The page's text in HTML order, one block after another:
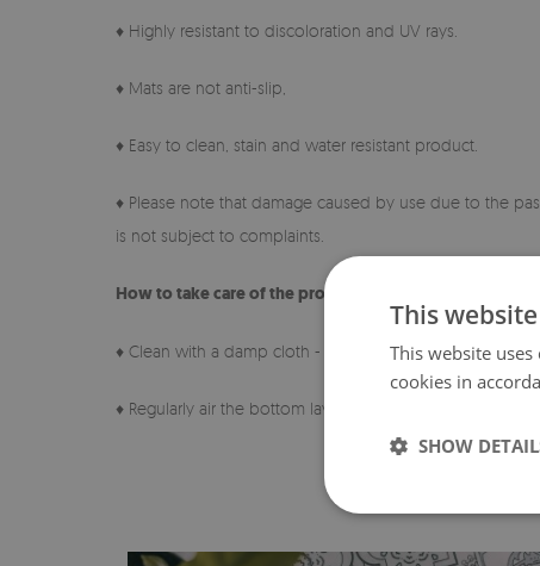
♦ Highly resistant to discoloration and UV rays.
♦ Mats are not anti-slip,
♦ Easy to clean, stain and water resistant product.
♦ Please note that damage caused by use due to the
is not subject to complaints.
How to take care of the product?
♦ Clean with a damp cloth - do not use strong chemicals.
♦ Regularly air the bottom layer of the pad.
This
This website
cookies in
SHOW